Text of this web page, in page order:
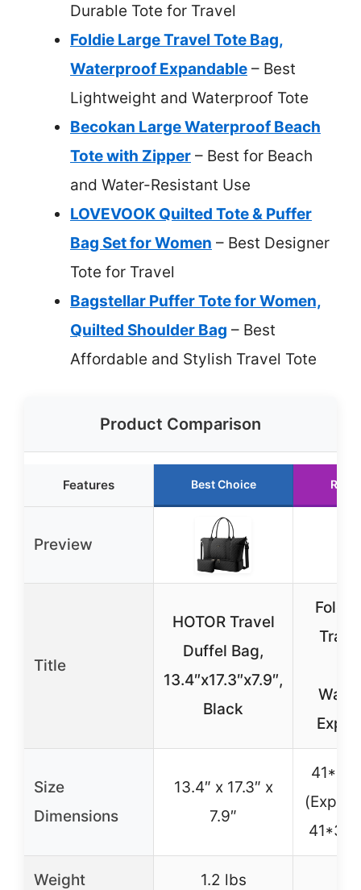
Durable Tote for Travel
Foldie Large Travel Tote Bag,
Waterproof Expandable – Best
Lightweight and Waterproof Tote
Becokan Large Waterproof Beach
Tote with Zipper – Best for Beach
and Water-Resistant Use
LOVEVOOK Quilted Tote & Puffer
Bag Set for Women – Best Designer
Tote for Travel
Bagstellar Puffer Tote for Women,
Quilted Shoulder Bag – Best
Affordable and Stylish Travel Tote
Product Comparison
Features Best Choice
Preview
Title
HOTOR Travel
Duffel Bag,
13.4″x17.3″x7.9″,
Black
Size
Dimensions
13.4″ x 17.3″ x
7.9″
Weight 1.2 lbs